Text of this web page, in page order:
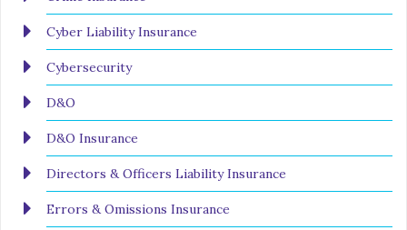
Cyber Liability Insurance
Cybersecurity
D&O
D&O Insurance
Directors & Officers Liability Insurance
Errors & Omissions Insurance